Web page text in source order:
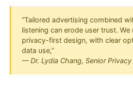
“Tailored advertising combined
listening can erode user trust. We
privacy-first design, with clear
data use,”
— Dr. Lydia Chang, Senior